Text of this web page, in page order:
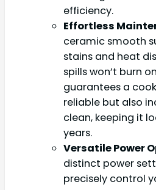
efficiency.
Effortless
ceramic smooth
stains and heat
spills won’t burn
guarantees a
reliable but also
clean, keeping it
years.
Versatile Power
distinct power
precisely control